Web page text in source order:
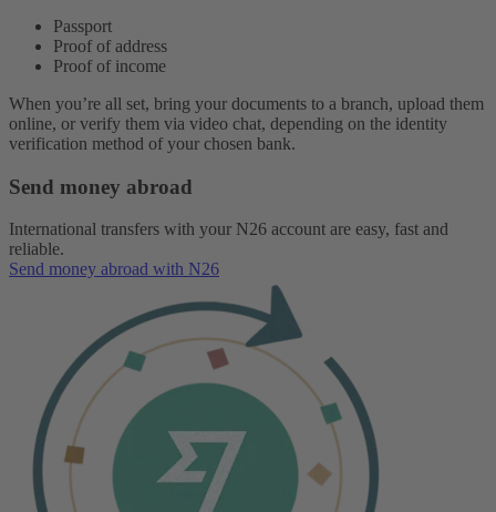
Passport
Proof of address
Proof of income
When you’re all set, bring your documents to a branch, upload them
online, or verify them via video chat, depending on the identity
verification method of your chosen bank.
Send money abroad
International transfers with your N26 account are easy, fast and
reliable.
Send money abroad with N26